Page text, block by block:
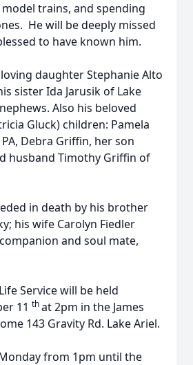
trains, and spending
He will be deeply missed
to have known him.
daughter Stephanie Alto
sister Ida Jarusik of Lake
Also his beloved
Gluck) children: Pamela
Debra Griffin, her son
husband Timothy Griffin of
in death by his brother
his wife Carolyn Fiedler
and soul mate,
Service will be held
11 that 2pm in the James
143 Gravity Rd. Lake Ariel.
from 1pm until the